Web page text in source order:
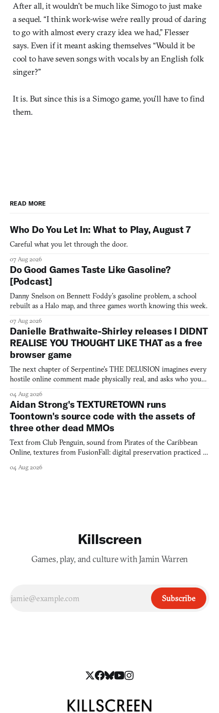
After all, it wouldn’t be much like Simogo to just make
a sequel. “I think work-wise we’re really proud of daring
to go with almost every crazy idea we had,” Flesser
says. Even if it meant asking themselves “Would it be
cool to have seven songs with vocals by an English folk
singer?”
It is. But since this is a Simogo game, you’ll have to find
them.
READ MORE
Who Do You Let In: What to Play, August 7
Careful what you let through the door.
07 Aug 2026
Do Good Games Taste Like Gasoline?
[Podcast]
Danny Snelson on Bennett Foddy’s gasoline problem, a school
rebuilt as a Halo map, and three games worth knowing this week.
07 Aug 2026
Danielle Brathwaite-Shirley releases I DIDNT
REALISE YOU THOUGHT LIKE THAT as a free
browser game
The next chapter of Serpentine's THE DELUSION imagines every
hostile online comment made physically real, and asks who you
04 Aug 2026
Aidan Strong's TEXTURETOWN runs
Toontown's source code with the assets of
three other dead MMOs
Text from Club Penguin, sound from Pirates of the Caribbean
Online, textures from FusionFall: digital preservation practiced as
04 Aug 2026
Killscreen
Games, play, and culture with Jamin Warren
Subscribe